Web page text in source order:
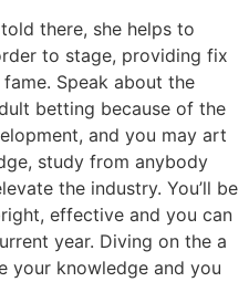
there, she helps to
to stage, providing fix
Speak about the
betting because of the
and you may art
study from anybody
the industry. You’ll be
effective and you can
year. Diving on the a
your knowledge and you